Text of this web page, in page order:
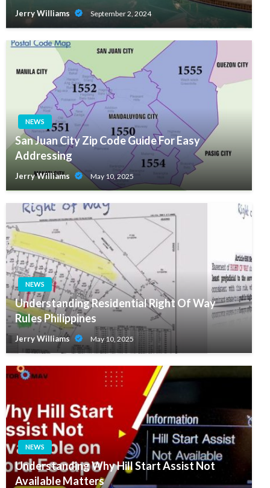
Jerry Williams September 2, 2024
NEWS
San Juan City Zip Code Guide For Easy
Addressing
Jerry Williams May 10, 2025
NEWS
Understanding Residential Right Of Way
Rules Philippines
Jerry Williams May 10, 2025
NEWS
Understanding Why Hill Start Assist Not
Available Matters